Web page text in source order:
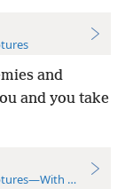
and
and you take
References